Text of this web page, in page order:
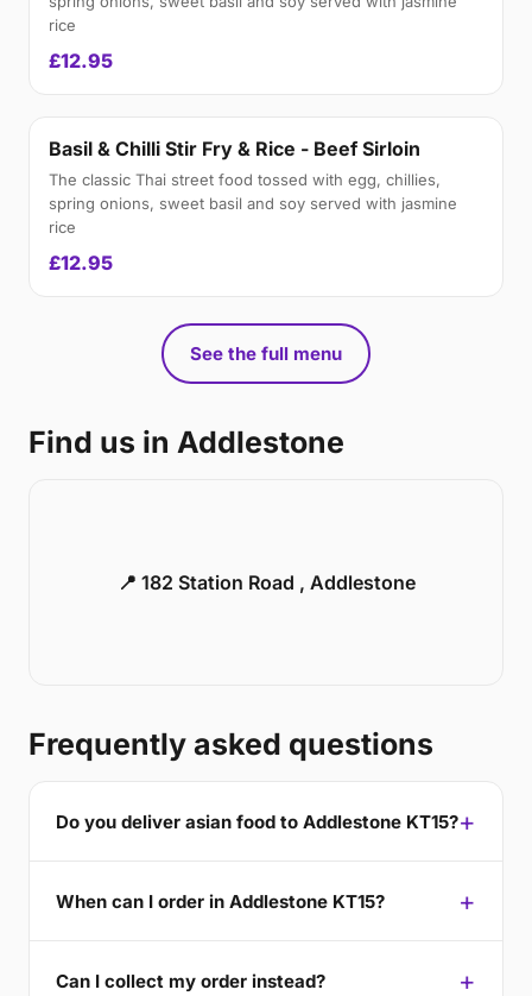
rice
£12.95
Basil & Chilli Stir Fry & Rice - Beef Sirloin
The classic Thai street food tossed with egg, chillies,
spring onions, sweet basil and soy served with jasmine
rice
£12.95
See the full menu
Find us in Addlestone
📍 182 Station Road , Addlestone
Frequently asked questions
Do you deliver asian food to Addlestone KT15?
When can I order in Addlestone KT15?
Can I collect my order instead?